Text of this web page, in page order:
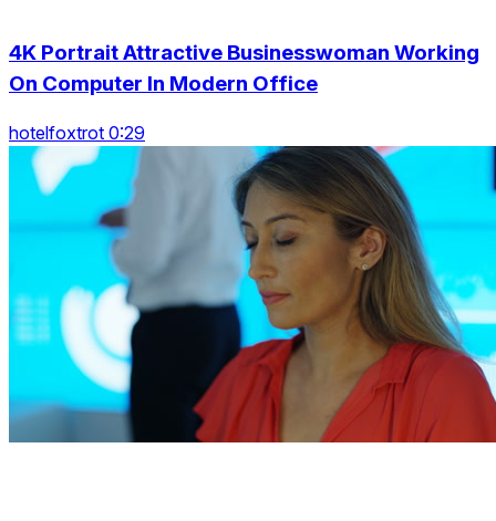
4K Portrait Attractive Businesswoman Working
On Computer In Modern Office
hotelfoxtrot 0:29